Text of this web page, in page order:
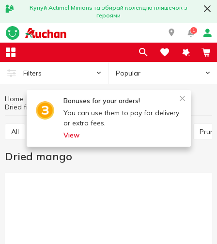
Купуй Actimel Minions та збирай колекцію пляшечок з
героями
1
Filters Popular
Bonuses for your orders!
You can use them to pay for delivery
or extra fees.
View
Home Fruits and vegetables
Nuts and dried fruits
Dried fruits
Dried mango
All
Dried mango